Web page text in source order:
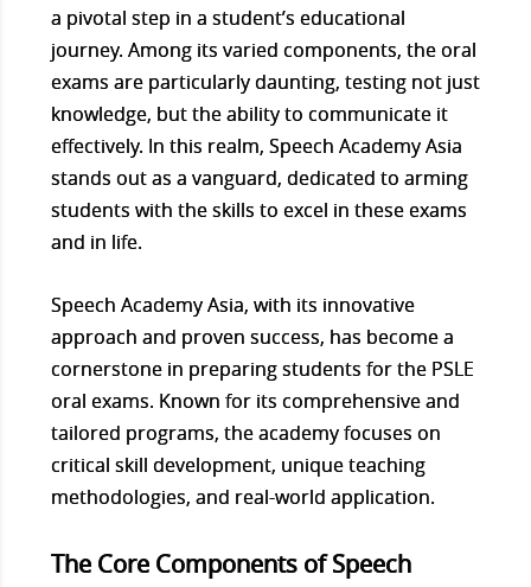
a pivotal step in a student’s educational
journey. Among its varied components, the oral
exams are particularly daunting, testing not just
knowledge, but the ability to communicate it
effectively. In this realm, Speech Academy Asia
stands out as a vanguard, dedicated to arming
students with the skills to excel in these exams
and in life.
Speech Academy Asia, with its innovative
approach and proven success, has become a
cornerstone in preparing students for the PSLE
oral exams. Known for its comprehensive and
tailored programs, the academy focuses on
critical skill development, unique teaching
methodologies, and real-world application.
The Core Components of Speech